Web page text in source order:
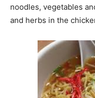
noodles, vegetables
and herbs in the